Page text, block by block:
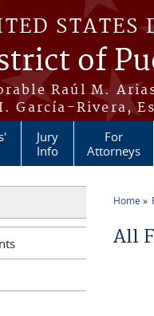
STATES
of
Raúl M.
García-Rivera,
Jury
Info
For
Attorneys
Home
All